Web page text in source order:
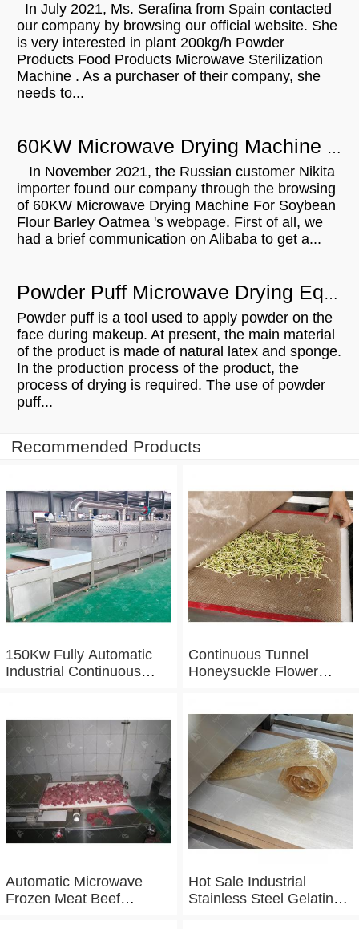
In July 2021, Ms. Serafina from Spain contacted
our company by browsing our official website. She
is very interested in plant 200kg/h Powder
Products Food Products Microwave Sterilization
Machine . As a purchaser of their company, she
needs to...
60KW Microwave Drying Machine For Soybean Flour Barley Oatmeal Will Be Shipped To Russian
In November 2021, the Russian customer Nikita
importer found our company through the browsing
of 60KW Microwave Drying Machine For Soybean
Flour Barley Oatmea 's webpage. First of all, we
had a brief communication on Alibaba to get a...
Powder Puff Microwave Drying Equipment Is Trustworthy And Owned
Powder puff is a tool used to apply powder on the
face during makeup. At present, the main material
of the product is made of natural latex and sponge.
In the production process of the product, the
process of drying is required. The use of powder
puff...
Recommended Products
150Kw Fully Automatic
Industrial Continuous
Continuous Tunnel
Honeysuckle Flower
Microwave Baking And
Sterilizing Equipment
Automatic Microwave
Frozen Meat Beef
Hot Sale Industrial
Stainless Steel Gelatin